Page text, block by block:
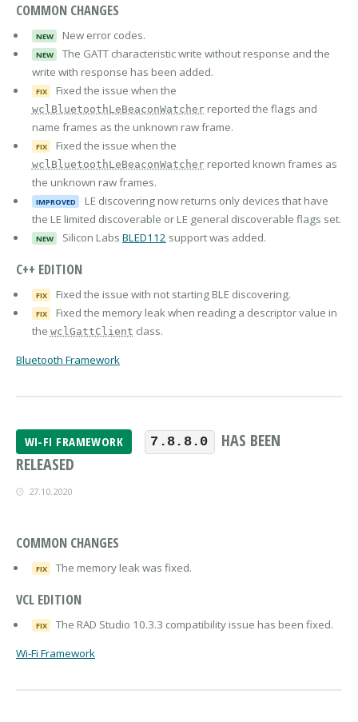
COMMON CHANGES
NEW New error codes.
NEW
The GATT characteristic write without response and the
write with response has been added.
FIX Fixed the issue when the
wclBluetoothLeBeaconWatcherreported the flags and
name frames as the unknown raw frame.
FIX Fixed the issue when the
wclBluetoothLeBeaconWatcherreported known frames as
the unknown raw frames.
IMPROVED
LE discovering now returns only devices that have
the LE limited discoverable or LE general discoverable flags set.
NEW Silicon LabsBLED112 support was added.
C++ EDITION
FIX Fixed the issue with not starting BLE discovering.
FIX
Fixed the memory leak when reading a descriptor value in
the wclGattClient class.
Bluetooth Framework
WI-FI FRAMEWORK 7.8.8.0
HAS BEEN
RELEASED
27.10.2020
COMMON CHANGES
FIX The memory leak was fixed.
VCL EDITION
FIX The RAD Studio 10.3.3 compatibility issue has been fixed.
Wi-Fi Framework